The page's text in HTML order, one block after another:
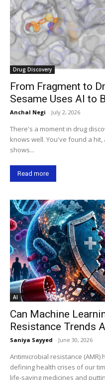
Drug Discovery
From Fragment to
Sesame Uses AI to
Anchal Negi - July 2, 2026
There's a moment in drug
knows well. You've found a
shows...
Read more
AI
Can Machine
Resistance Trends
Saniya Sayyed - June 30, 2026
Antimicrobial resistance
defining health crises of our
life-saving medicines and